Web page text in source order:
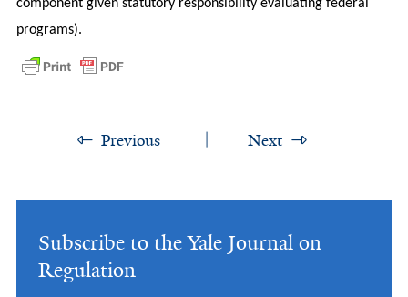
component given statutory responsibility evaluating federal
programs).
Previous Next
Subscribe to the Yale Journal on
Regulation